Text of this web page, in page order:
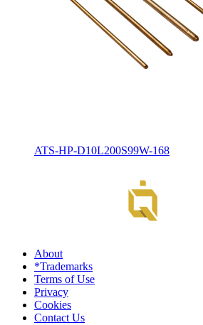
ATS-HP-D10L200S99W-168
About
*Trademarks
Terms of Use
Privacy
Cookies
Contact Us